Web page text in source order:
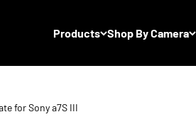
Products Shop By Camera
for Sony a7S III